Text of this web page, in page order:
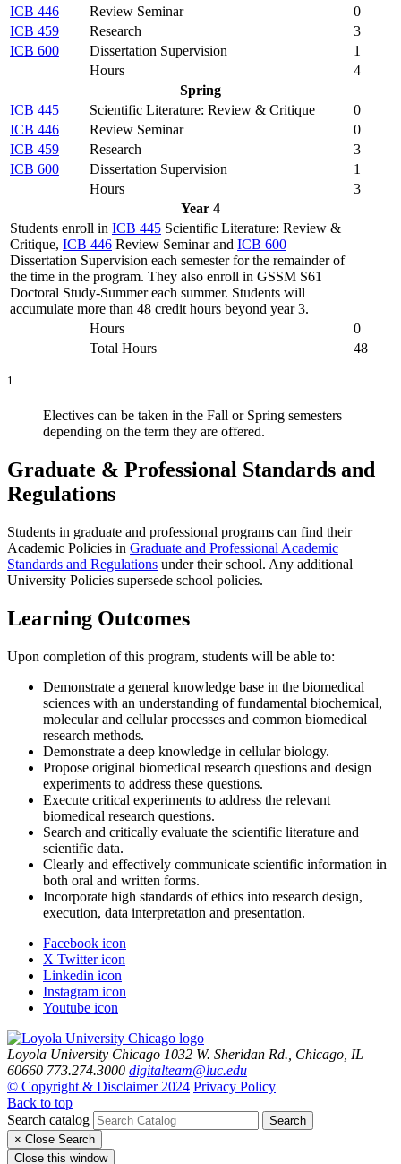
ICB 446
Review Seminar
0
ICB 459
Research
3
ICB 600
Dissertation Supervision
1
Hours
4
Spring
ICB 445
Scientific Literature: Review & Critique
0
ICB 446
Review Seminar
0
ICB 459
Research
3
ICB 600
Dissertation Supervision
1
Hours
3
Year 4
Students enroll in ICB 445 Scientific Literature: Review &
Critique, ICB 446 Review Seminar and ICB 600
Dissertation Supervision each semester for the remainder of
the time in the program. They also enroll in GSSM S61
Doctoral Study-Summer each summer. Students will
accumulate more than 48 credit hours beyond year 3.
Hours
0
Total Hours
48
1
Electives can be taken in the Fall or Spring semesters
depending on the term they are offered.
Graduate & Professional Standards and
Regulations
Students in graduate and professional programs can find their
Academic Policies in Graduate and Professional Academic
Standards and Regulations under their school. Any additional
University Policies supersede school policies.
Learning Outcomes
Upon completion of this program, students will be able to:
Demonstrate a general knowledge base in the biomedical
sciences with an understanding of fundamental biochemical,
molecular and cellular processes and common biomedical
research methods.
Demonstrate a deep knowledge in cellular biology.
Propose original biomedical research questions and design
experiments to address these questions.
Execute critical experiments to address the relevant
biomedical research questions.
Search and critically evaluate the scientific literature and
scientific data.
Clearly and effectively communicate scientific information in
both oral and written forms.
Incorporate high standards of ethics into research design,
execution, data interpretation and presentation.
Facebook icon
X Twitter icon
Linkedin icon
Instagram icon
Youtube icon
Loyola University Chicago 1032 W. Sheridan Rd., Chicago, IL
60660 773.274.3000 digitalteam@luc.edu
© Copyright & Disclaimer 2024 Privacy Policy
Back to top
Search catalog
Search
× Close Search
Close this window